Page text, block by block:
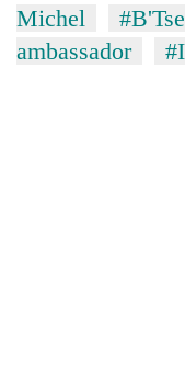
Michel
ambassador